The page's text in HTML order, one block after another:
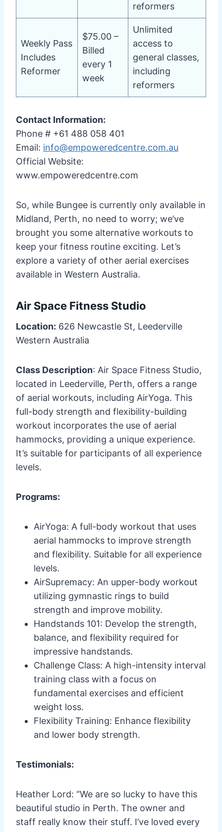
reformers
Weekly Pass
Includes
Reformer
$75.00 –
Billed
every 1
week
Unlimited
access to
general classes,
including
reformers
Contact Information:
Phone # +61 488 058 401
Email: info@empoweredcentre.com.au
Official Website:
www.empoweredcentre.com
So, while Bungee is currently only available in
Midland, Perth, no need to worry; we’ve
brought you some alternative workouts to
keep your fitness routine exciting. Let’s
explore a variety of other aerial exercises
available in Western Australia.
Air Space Fitness Studio
Location: 626 Newcastle St, Leederville
Western Australia
Class Description: Air Space Fitness Studio,
located in Leederville, Perth, offers a range
of aerial workouts, including AirYoga. This
full-body strength and flexibility-building
workout incorporates the use of aerial
hammocks, providing a unique experience.
It’s suitable for participants of all experience
levels.
Programs:
AirYoga: A full-body workout that uses
aerial hammocks to improve strength
and flexibility. Suitable for all experience
levels.
AirSupremacy: An upper-body workout
utilizing gymnastic rings to build
strength and improve mobility.
Handstands 101: Develop the strength,
balance, and flexibility required for
impressive handstands.
Challenge Class: A high-intensity interval
training class with a focus on
fundamental exercises and efficient
weight loss.
Flexibility Training: Enhance flexibility
and lower body strength.
Testimonials:
Heather Lord: “We are so lucky to have this
beautiful studio in Perth. The owner and
staff really know their stuff. I’ve loved every